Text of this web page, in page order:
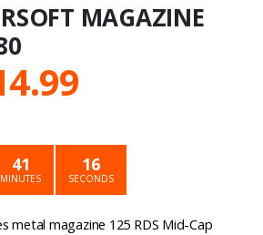
MAGAZINE
is:
£14.99.
41
MINUTES
16
SECONDS
metal magazine 125 RDS Mid-Cap